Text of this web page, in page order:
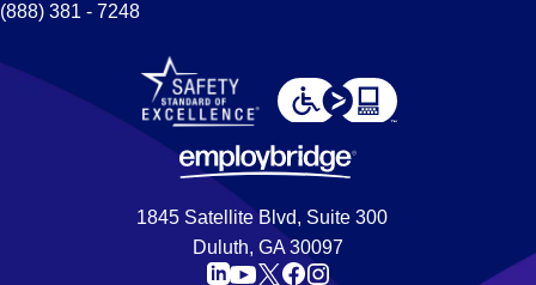
(888) 381 - 7248
1845 Satellite Blvd, Suite 300
Duluth, GA 30097